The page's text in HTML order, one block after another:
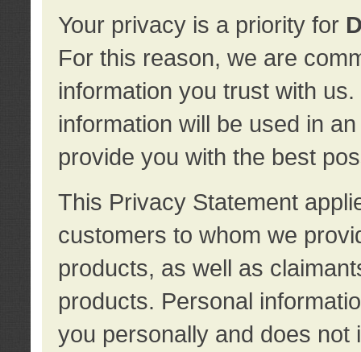
Your privacy is a priority for
For this reason, we are
information you trust with
information will be used in
provide you with the best
This Privacy Statement
customers to whom we
products, as well as
products. Personal
you personally and does not